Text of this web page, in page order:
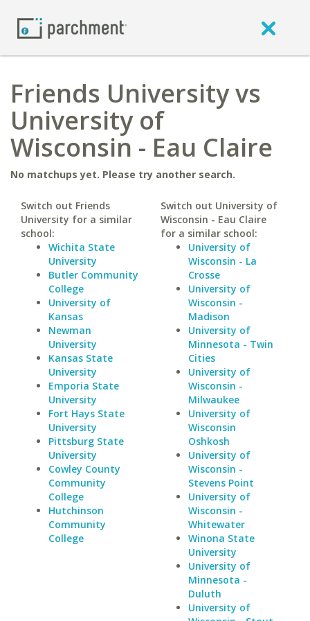
Friends University vs
University of
Wisconsin - Eau Claire
No matchups yet. Please try another search.
Switch out Friends
University for a similar
school:
Wichita State
University
Butler Community
College
University of
Kansas
Newman
University
Kansas State
University
Emporia State
University
Fort Hays State
University
Pittsburg State
University
Cowley County
Community
College
Hutchinson
Community
College
Switch out University of
Wisconsin - Eau Claire
for a similar school:
University of
Wisconsin - La
Crosse
University of
Wisconsin -
Madison
University of
Minnesota - Twin
Cities
University of
Wisconsin -
Milwaukee
University of
Wisconsin
Oshkosh
University of
Wisconsin -
Stevens Point
University of
Wisconsin -
Whitewater
Winona State
University
University of
Minnesota -
Duluth
University of